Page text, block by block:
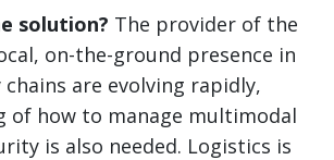
solution? The provider of the
on-the-ground presence in
are evolving rapidly,
of how to manage multimodal
is also needed. Logistics is